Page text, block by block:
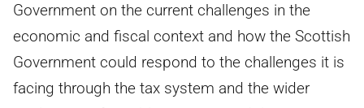
Government on the current challenges in the
economic and fiscal context and how the Scottish
Government could respond to the challenges it is
facing through the tax system and the wider